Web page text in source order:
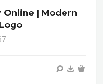
Online | Modern